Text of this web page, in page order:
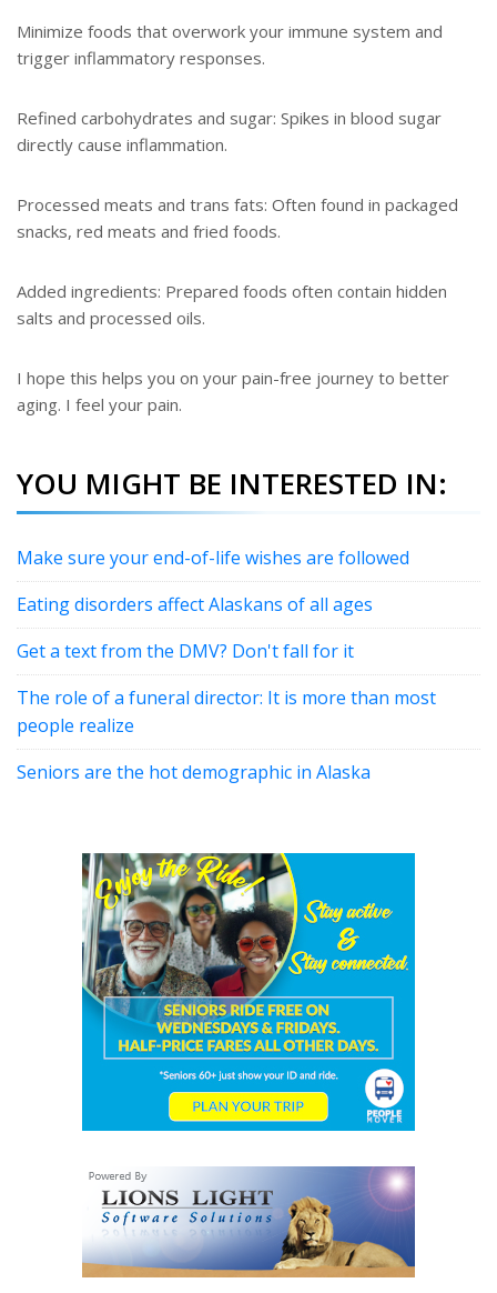
Minimize foods that overwork your immune system and
trigger inflammatory responses.
Refined carbohydrates and sugar: Spikes in blood sugar
directly cause inflammation.
Processed meats and trans fats: Often found in packaged
snacks, red meats and fried foods.
Added ingredients: Prepared foods often contain hidden
salts and processed oils.
I hope this helps you on your pain-free journey to better
aging. I feel your pain.
YOU MIGHT BE INTERESTED IN:
Make sure your end-of-life wishes are followed
Eating disorders affect Alaskans of all ages
Get a text from the DMV? Don't fall for it
The role of a funeral director: It is more than most
people realize
Seniors are the hot demographic in Alaska